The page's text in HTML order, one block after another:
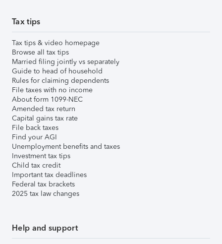
Tax tips
Tax tips & video homepage
Browse all tax tips
Married filing jointly vs separately
Guide to head of household
Rules for claiming dependents
File taxes with no income
About form 1099-NEC
Amended tax return
Capital gains tax rate
File back taxes
Find your AGI
Unemployment benefits and taxes
Investment tax tips
Child tax credit
Important tax deadlines
Federal tax brackets
2025 tax law changes
Help and support